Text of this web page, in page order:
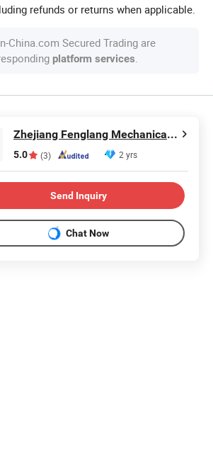
refunds or returns when applicable.
China.com Secured Trading are
platform services.
Zhejiang Fenglang Mechanical and Electrical Equipment Co., Ltd.
5.0 (3) 2 yrs
Send Inquiry
Chat Now